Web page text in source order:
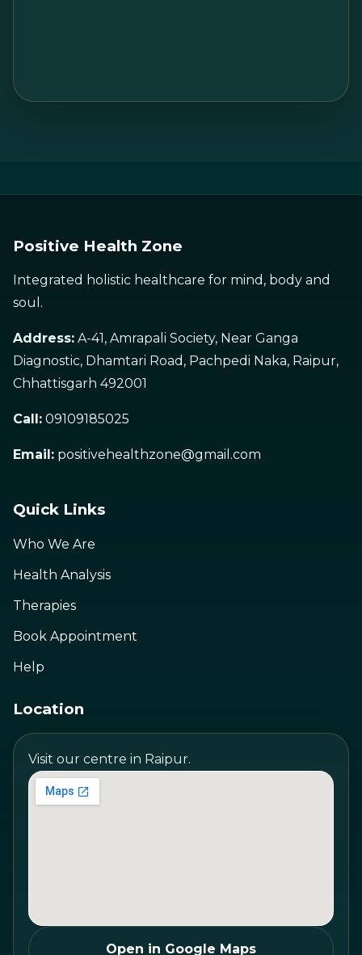
Positive Health Zone
Integrated holistic healthcare for mind, body and
soul.
Address: A-41, Amrapali Society, Near Ganga
Diagnostic, Dhamtari Road, Pachpedi Naka, Raipur,
Chhattisgarh 492001
Call: 09109185025
Email: positivehealthzone@gmail.com
Quick Links
Who We Are
Health Analysis
Therapies
Book Appointment
Help
Location
Visit our centre in Raipur.
Open in Google Maps